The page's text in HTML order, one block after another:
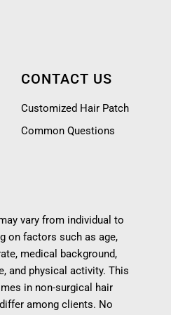
CONTACT US
Customized Hair Patch
Common Questions
vary from individual to
on factors such as age,
medical background,
and physical activity. This
in non-surgical hair
among clients. No